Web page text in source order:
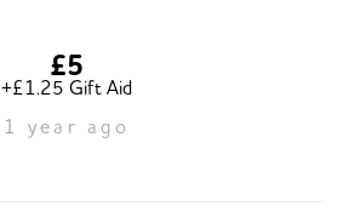
£5
+£1.25 Gift Aid
1 year ago